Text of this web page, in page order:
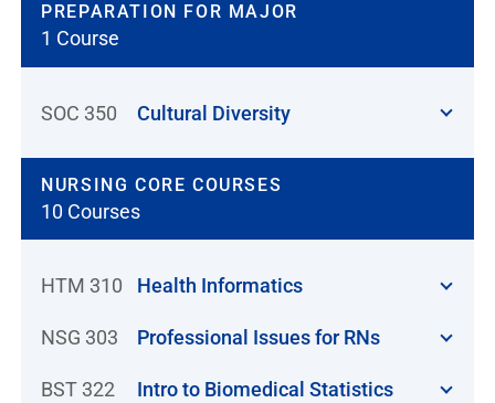
PREPARATION FOR MAJOR
1 Course
SOC 350 Cultural Diversity
NURSING CORE COURSES
10 Courses
HTM 310 Health Informatics
NSG 303 Professional Issues for RNs
BST 322 Intro to Biomedical Statistics